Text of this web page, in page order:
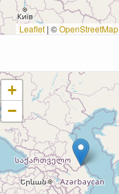
Leaflet | ©OpenStreetMap
+
−